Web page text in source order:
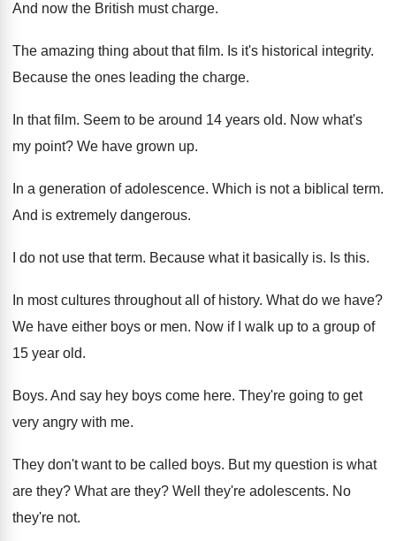
And now the British must charge.
The amazing thing about that film. Is it's historical integrity.
Because the ones leading the charge.
In that film. Seem to be around 14 years old. Now what's
my point? We have grown up.
In a generation of adolescence. Which is not a biblical term.
And is extremely dangerous.
I do not use that term. Because what it basically is. Is this.
In most cultures throughout all of history. What do we have?
We have either boys or men. Now if I walk up to a group of
15 year old.
Boys. And say hey boys come here. They're going to get
very angry with me.
They don't want to be called boys. But my question is what
are they? What are they? Well they're adolescents. No
they're not.